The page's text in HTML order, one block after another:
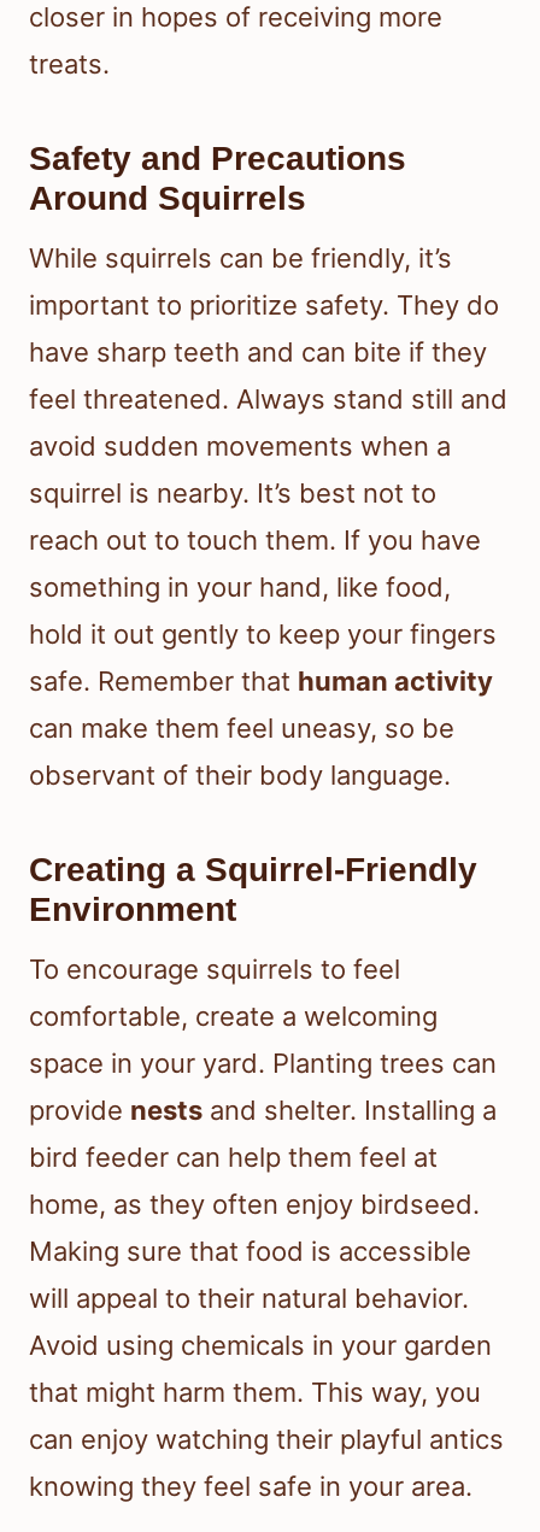
closer in hopes of receiving more
treats.
Safety and Precautions
Around Squirrels
While squirrels can be friendly, it’s
important to prioritize safety. They do
have sharp teeth and can bite if they
feel threatened. Always stand still and
avoid sudden movements when a
squirrel is nearby. It’s best not to
reach out to touch them. If you have
something in your hand, like food,
hold it out gently to keep your fingers
safe. Remember that human activity
can make them feel uneasy, so be
observant of their body language.
Creating a Squirrel-Friendly
Environment
To encourage squirrels to feel
comfortable, create a welcoming
space in your yard. Planting trees can
provide nests and shelter. Installing a
bird feeder can help them feel at
home, as they often enjoy birdseed.
Making sure that food is accessible
will appeal to their natural behavior.
Avoid using chemicals in your garden
that might harm them. This way, you
can enjoy watching their playful antics
knowing they feel safe in your area.